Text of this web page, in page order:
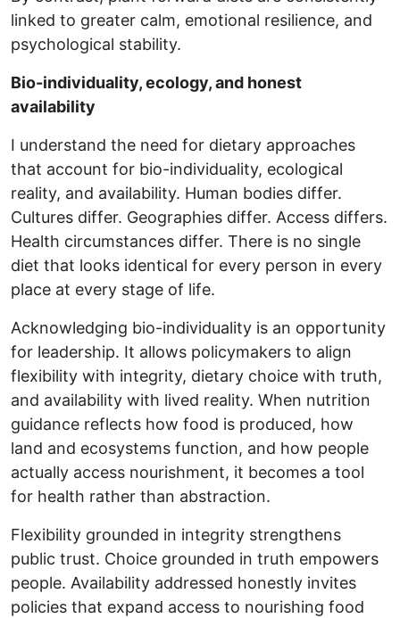
linked to greater calm, emotional resilience, and
psychological stability.
Bio-individuality, ecology, and honest
availability
I understand the need for dietary approaches
that account for bio-individuality, ecological
reality, and availability. Human bodies differ.
Cultures differ. Geographies differ. Access differs.
Health circumstances differ. There is no single
diet that looks identical for every person in every
place at every stage of life.
Acknowledging bio-individuality is an opportunity
for leadership. It allows policymakers to align
flexibility with integrity, dietary choice with truth,
and availability with lived reality. When nutrition
guidance reflects how food is produced, how
land and ecosystems function, and how people
actually access nourishment, it becomes a tool
for health rather than abstraction.
Flexibility grounded in integrity strengthens
public trust. Choice grounded in truth empowers
people. Availability addressed honestly invites
policies that expand access to nourishing food